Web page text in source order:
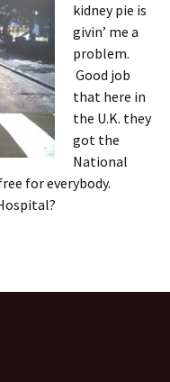
kidney pie is
givin’ me a
problem.
Good job
that here in
the U.K. they
got the
National
for everybody.